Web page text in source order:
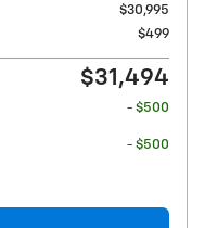
$30,995
$499
$31,494
- $500
- $500